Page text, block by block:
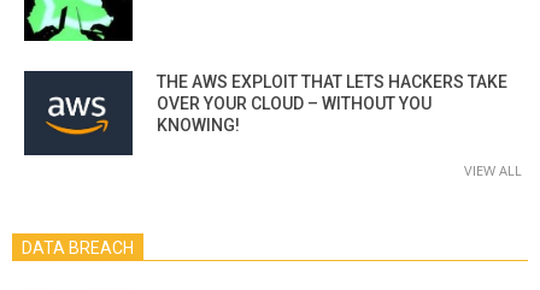
THE AWS EXPLOIT THAT LETS HACKERS TAKE
OVER YOUR CLOUD – WITHOUT YOU
KNOWING!
VIEW ALL
DATA BREACH